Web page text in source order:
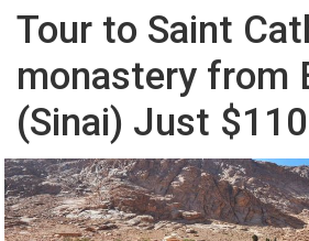
Tour to Saint
monastery from
(Sinai) Just $110